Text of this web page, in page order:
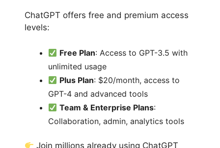
ChatGPT offers free and premium access
levels:
Free Plan: Access to GPT-3.5 with
unlimited usage
Plus Plan: $20/month, access to
GPT-4 and advanced tools
Team & Enterprise Plans:
Collaboration, admin, analytics tools
Join millions already using ChatGPT